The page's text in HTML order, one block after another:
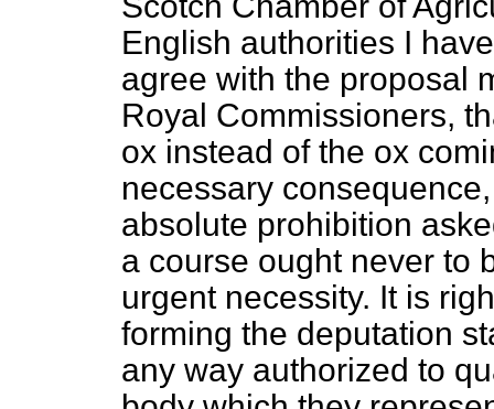
English authorities I
agree with the proposal
Royal Commissioners,
ox instead of the ox
necessary
absolute prohibition
a course ought never to
urgent necessity. It is
forming the deputation
any way authorized to